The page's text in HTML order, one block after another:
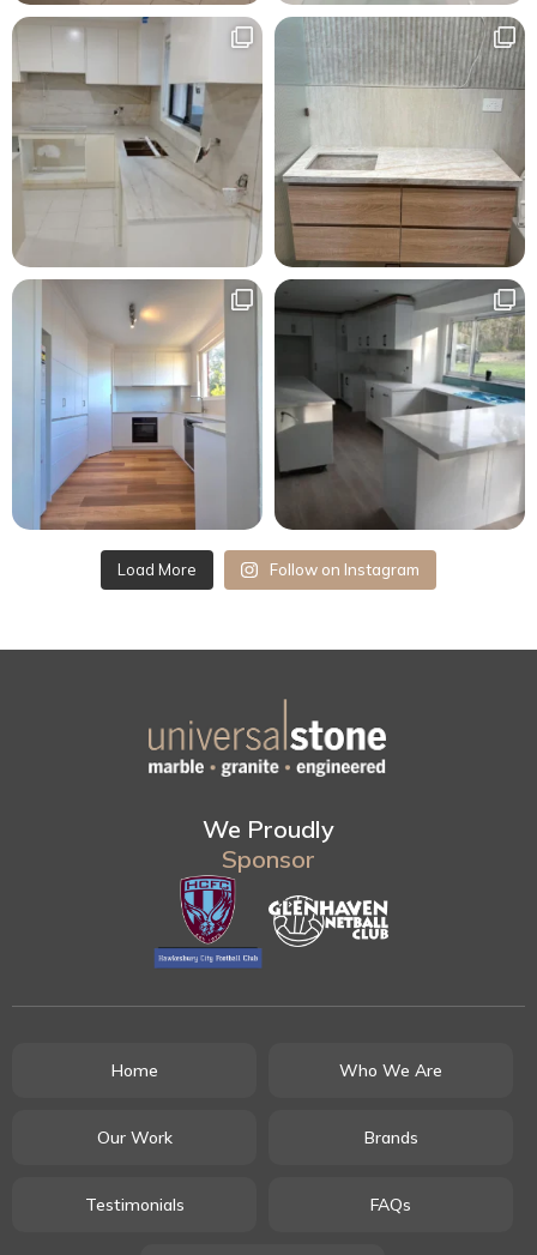
Load More Follow on Instagram
We Proudly
Sponsor
Home Who We Are
Our Work Brands
Testimonials FAQs